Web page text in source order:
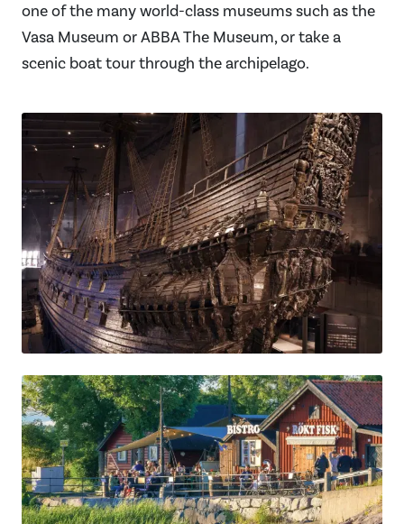
one of the many world-class museums such as the
Vasa Museum or ABBA The Museum, or take a
scenic boat tour through the archipelago.